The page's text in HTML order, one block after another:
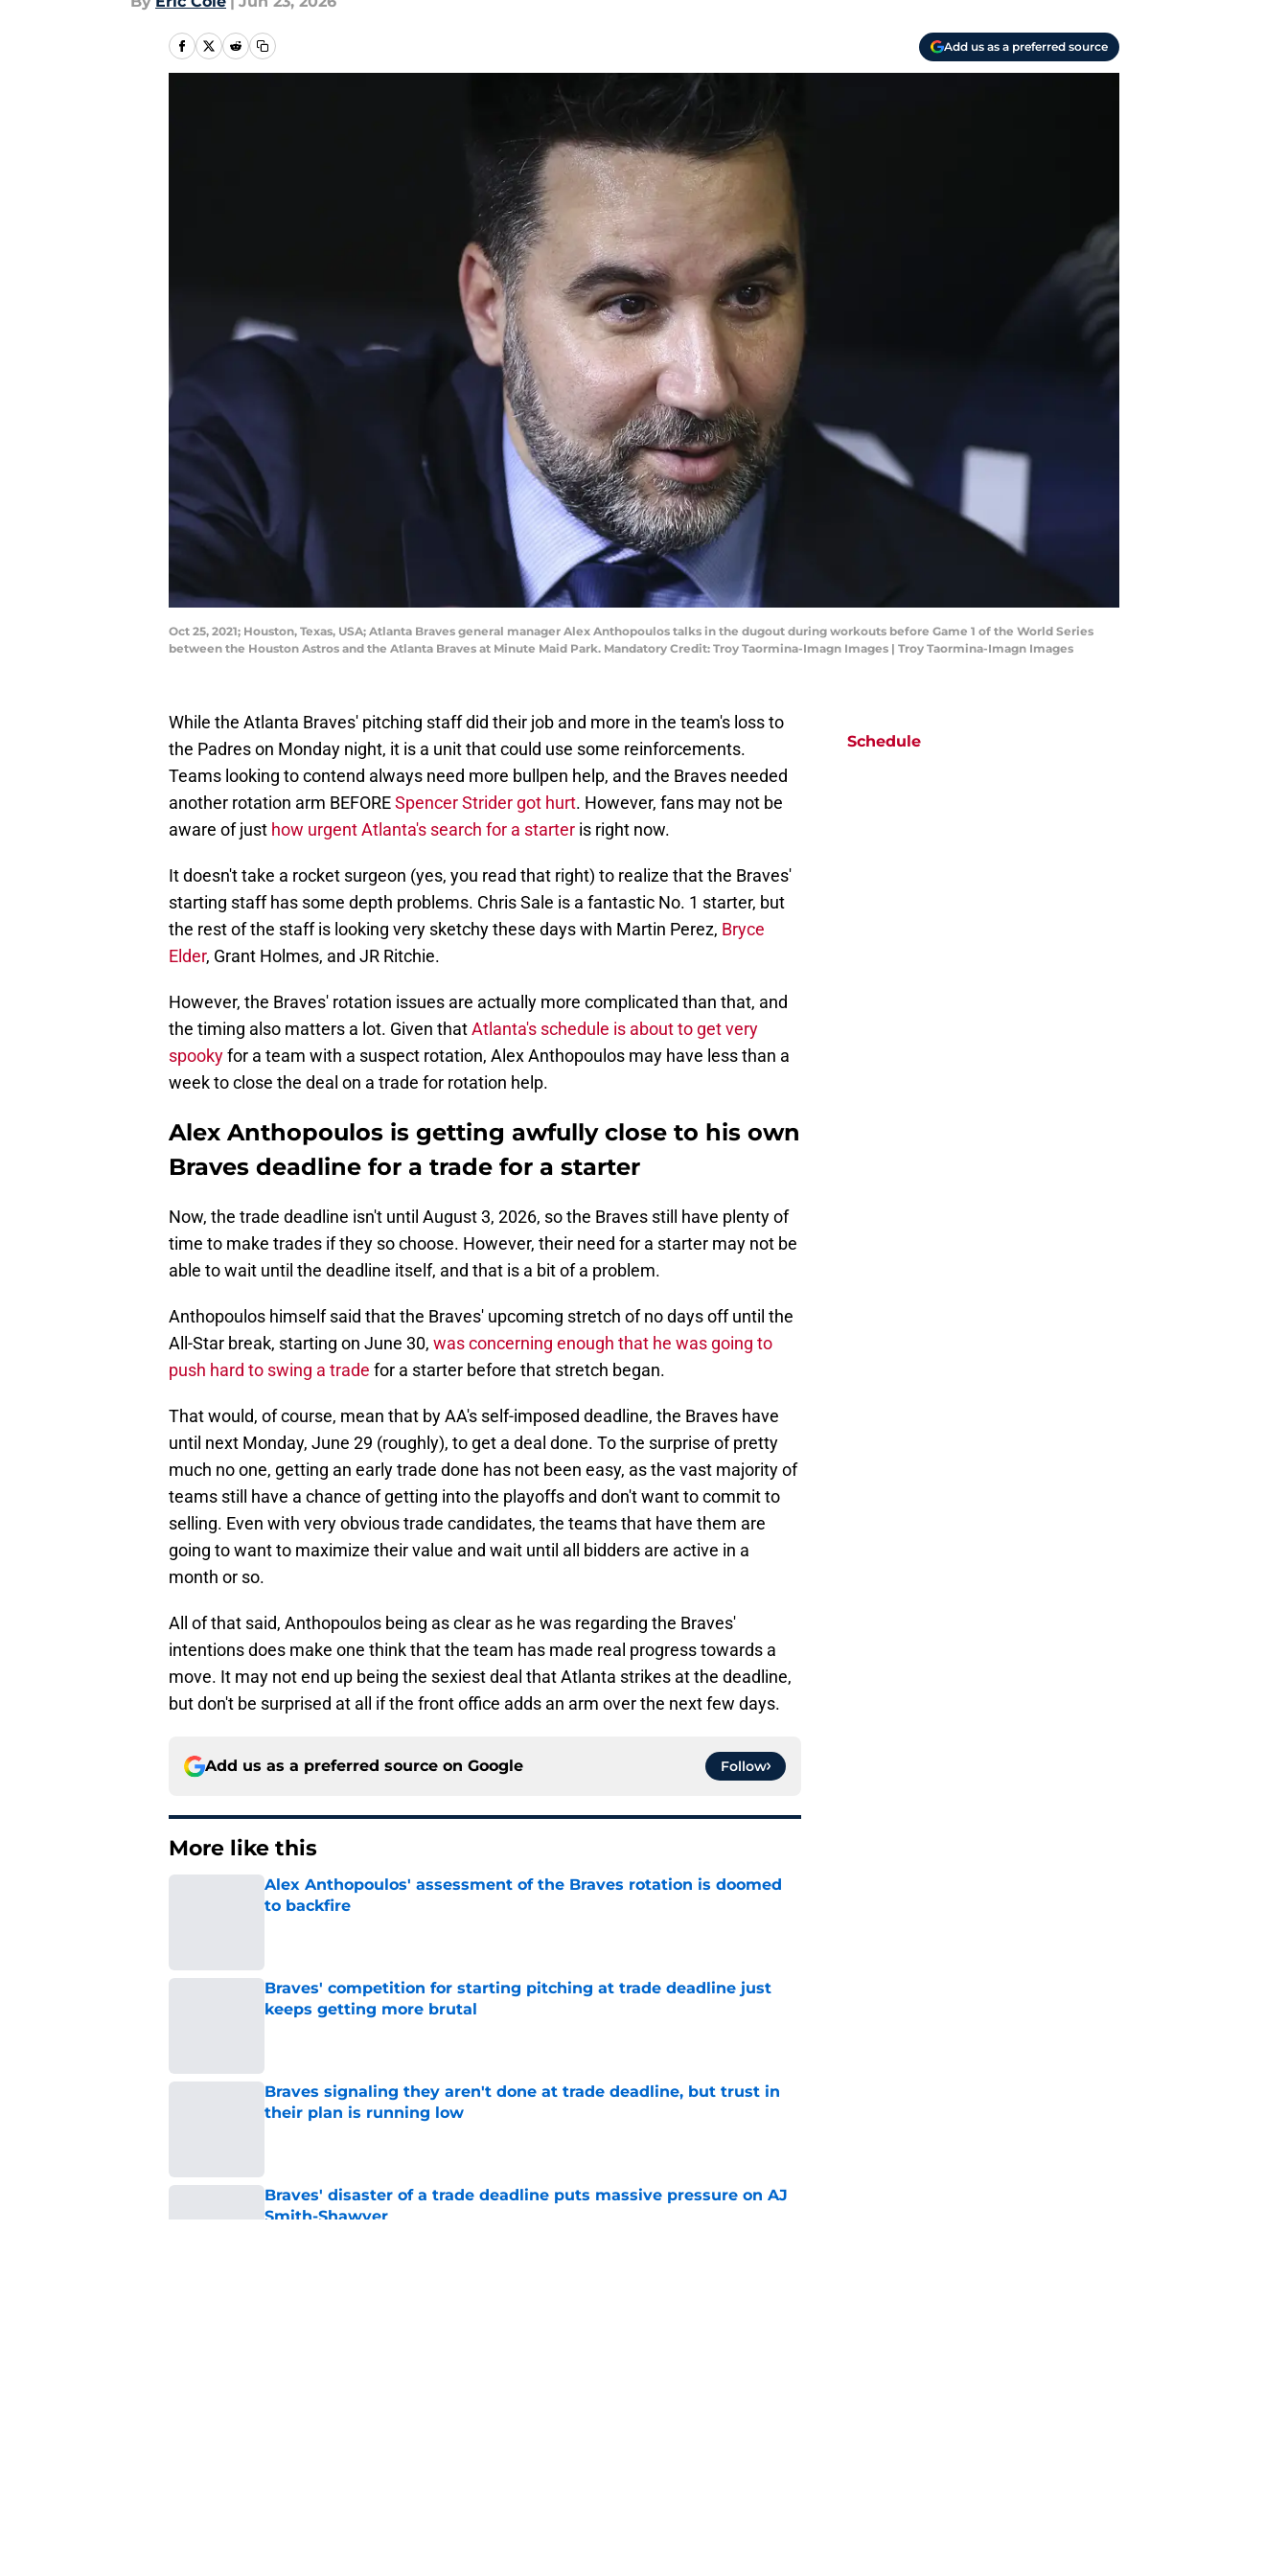
Add us as a preferred source
Oct 25, 2021; Houston, Texas, USA; Atlanta Braves general manager Alex Anthopoulos talks in the dugout during workouts before Game 1 of the World Series
between the Houston Astros and the Atlanta Braves at Minute Maid Park. Mandatory Credit: Troy Taormina-Imagn Images | Troy Taormina-Imagn Images
While the Atlanta Braves' pitching staff did their job and more in the team's loss to
the Padres on Monday night, it is a unit that could use some reinforcements.
Teams looking to contend always need more bullpen help, and the Braves needed
another rotation arm BEFORESpencer Strider got hurt. However, fans may not be
aware of just how urgent Atlanta's search for a starter is right now.
It doesn't take a rocket surgeon (yes, you read that right) to realize that the Braves'
starting staff has some depth problems. Chris Sale is a fantastic No. 1 starter, but
the rest of the staff is looking very sketchy these days with Martin Perez, Bryce
Elder, Grant Holmes, and JR Ritchie.
However, the Braves' rotation issues are actually more complicated than that, and
the timing also matters a lot. Given thatAtlanta's schedule is about to get very
spookyfor a team with a suspect rotation, Alex Anthopoulos may have less than a
week to close the deal on a trade for rotation help.
Alex Anthopoulos is getting awfully close to his own
Braves deadline for a trade for a starter
Now, the trade deadline isn't until August 3, 2026, so the Braves still have plenty of
time to make trades if they so choose. However, their need for a starter may not be
able to wait until the deadline itself, and that is a bit of a problem.
Anthopoulos himself said that the Braves' upcoming stretch of no days off until the
All-Star break, starting on June 30, was concerning enough that he was going to
push hard to swing a trade for a starter before that stretch began.
That would, of course, mean that by AA's self-imposed deadline, the Braves have
until next Monday, June 29 (roughly), to get a deal done. To the surprise of pretty
much no one, getting an early trade done has not been easy, as the vast majority of
teams still have a chance of getting into the playoffs and don't want to commit to
selling. Even with very obvious trade candidates, the teams that have them are
going to want to maximize their value and wait until all bidders are active in a
month or so.
All of that said, Anthopoulos being as clear as he was regarding the Braves'
intentions does make one think that the team has made real progress towards a
move. It may not end up being the sexiest deal that Atlanta strikes at the deadline,
but don't be surprised at all if the front office adds an arm over the next few days.
Add us as a preferred source on Google Follow
More like this
Alex Anthopoulos' assessment of the Braves rotation is doomed
to backfire
Braves' competition for starting pitching at trade deadline just
keeps getting more brutal
Braves signaling they aren't done at trade deadline, but trust in
their plan is running low
Braves' disaster of a trade deadline puts massive pressure on AJ
Smith-Shawver
Schedule